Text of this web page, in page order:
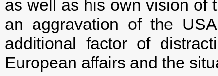
as well as his own vision of
an aggravation of the
additional factor of
European affairs and the